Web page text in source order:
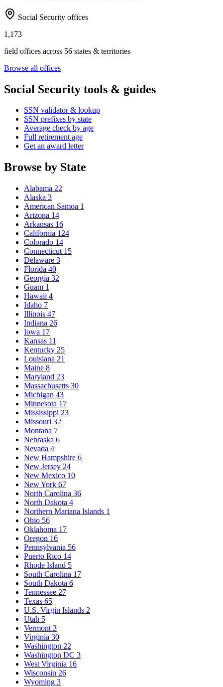
Social Security offices
1,173
field offices across 56 states & territories
Browse all offices
Social Security tools & guides
SSN validator & lookup
SSN prefixes by state
Average check by age
Full retirement age
Get an award letter
Browse by State
Alabama 22
Alaska 3
American Samoa 1
Arizona 14
Arkansas 16
California 124
Colorado 14
Connecticut 15
Delaware 3
Florida 40
Georgia 32
Guam 1
Hawaii 4
Idaho 7
Illinois 47
Indiana 26
Iowa 17
Kansas 11
Kentucky 25
Louisiana 21
Maine 8
Maryland 23
Massachusetts 30
Michigan 43
Minnesota 17
Mississippi 23
Missouri 32
Montana 7
Nebraska 6
Nevada 4
New Hampshire 6
New Jersey 24
New Mexico 10
New York 67
North Carolina 36
North Dakota 4
Northern Mariana Islands 1
Ohio 56
Oklahoma 17
Oregon 16
Pennsylvania 56
Puerto Rico 14
Rhode Island 5
South Carolina 17
South Dakota 6
Tennessee 27
Texas 65
U.S. Virgin Islands 2
Utah 5
Vermont 3
Virginia 30
Washington 22
Washington DC 3
West Virginia 16
Wisconsin 26
Wyoming 3